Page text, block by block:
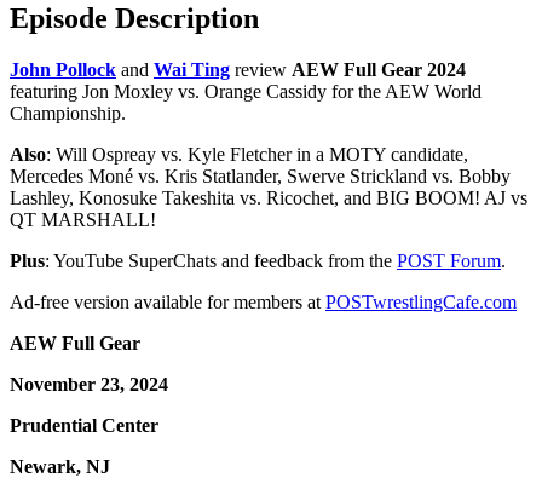
Episode Description
John Pollock and Wai Ting review AEW Full Gear 2024
featuring Jon Moxley vs. Orange Cassidy for the AEW World
Championship.
Also: Will Ospreay vs. Kyle Fletcher in a MOTY candidate,
Mercedes Moné vs. Kris Statlander, Swerve Strickland vs. Bobby
Lashley, Konosuke Takeshita vs. Ricochet, and BIG BOOM! AJ vs
QT MARSHALL!
Plus: YouTube SuperChats and feedback from the POST Forum.
Ad-free version available for members at POSTwrestlingCafe.com
AEW Full Gear
November 23, 2024
Prudential Center
Newark, NJ